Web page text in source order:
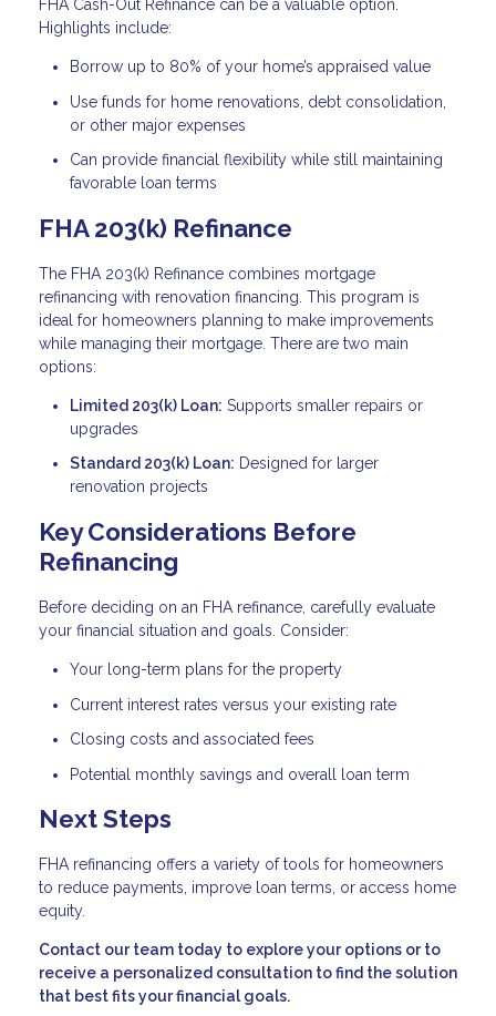
FHA Cash-Out Refinance can be a valuable option.
Highlights include:
Borrow up to 80% of your home’s appraised value
Use funds for home renovations, debt consolidation,
or other major expenses
Can provide financial flexibility while still maintaining
favorable loan terms
FHA 203(k) Refinance
The FHA 203(k) Refinance combines mortgage
refinancing with renovation financing. This program is
ideal for homeowners planning to make improvements
while managing their mortgage. There are two main
options:
Limited 203(k) Loan: Supports smaller repairs or
upgrades
Standard 203(k) Loan: Designed for larger
renovation projects
Key Considerations Before
Refinancing
Before deciding on an FHA refinance, carefully evaluate
your financial situation and goals. Consider:
Your long-term plans for the property
Current interest rates versus your existing rate
Closing costs and associated fees
Potential monthly savings and overall loan term
Next Steps
FHA refinancing offers a variety of tools for homeowners
to reduce payments, improve loan terms, or access home
equity.
Contact our team today to explore your options or to
receive a personalized consultation to find the solution
that best fits your financial goals.